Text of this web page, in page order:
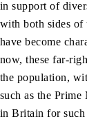
in support of
with both sides of
have become
now, these far-
the population,
such as the
in Britain for